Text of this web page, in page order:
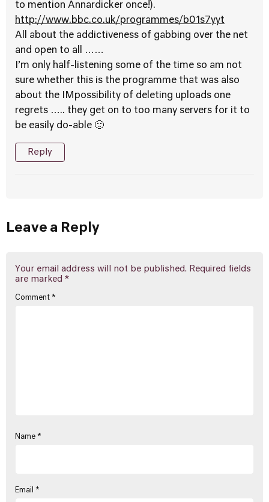
to mention Annardicker once!).
http://www.bbc.co.uk/programmes/b01s7yyt
All about the addictiveness of gabbing over the net
and open to all ……
I’m only half-listening some of the time so am not
sure whether this is the programme that was also
about the IMpossibility of deleting uploads one
regrets ….. they get on to too many servers for it to
be easily do-able 🙁
Reply
Leave a Reply
Your email address will not be published. Required fields
are marked *
Comment *
Name *
Email *